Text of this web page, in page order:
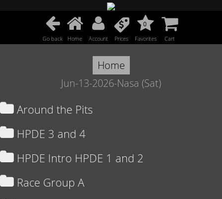
Go back Home Account Prices
0
Favorites Cart
Home
Jun-13-2026-Nasa (Sat)
Around the Pits
HPDE 3 and 4
HPDE Intro HPDE 1 and 2
Race Group A